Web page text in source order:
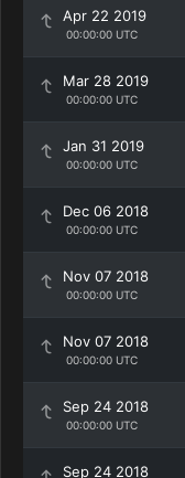
Apr 22 2019
00:00:00 UTC
Mar 28 2019
00:00:00 UTC
Jan 31 2019
00:00:00 UTC
Dec 06 2018
00:00:00 UTC
Nov 07 2018
00:00:00 UTC
Nov 07 2018
00:00:00 UTC
Sep 24 2018
00:00:00 UTC
Sep 24 2018